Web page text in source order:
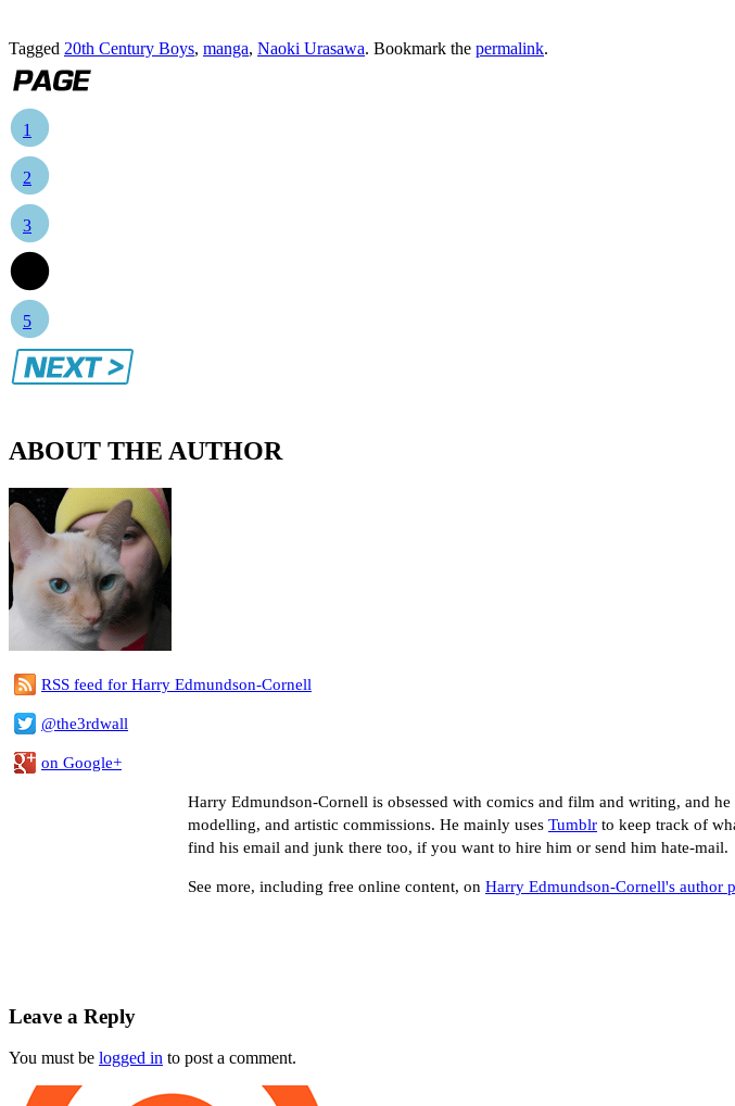
Tagged 20th Century Boys, manga, Naoki Urasawa. Bookmark the permalink.
1
2
3
5
ABOUT THE AUTHOR
RSS feed for Harry Edmundson-Cornell
@the3rdwall
on Google+
Harry Edmundson-Cornell is obsessed with comics and film and writing, and
modelling, and artistic commissions. He mainly uses Tumblr to keep track of
find his email and junk there too, if you want to hire him or send him hate-mail.
See more, including free online content, on Harry Edmundson-Cornell's author
Leave a Reply
You must be logged in to post a comment.